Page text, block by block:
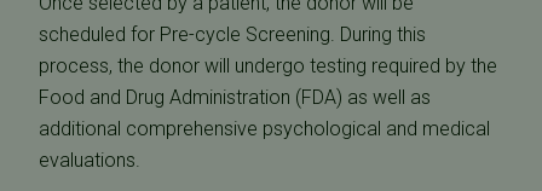
scheduled for Pre-cycle Screening. During this
process, the donor will undergo testing required by the
Food and Drug Administration (FDA) as well as
additional comprehensive psychological and medical
evaluations.